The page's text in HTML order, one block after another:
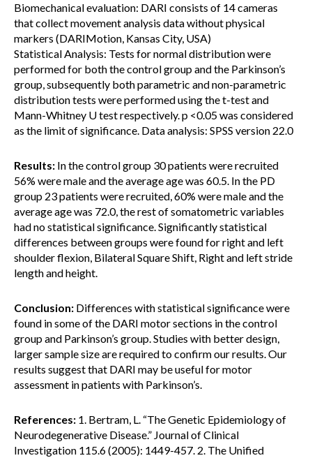
Biomechanical evaluation: DARI consists of 14 cameras
that collect movement analysis data without physical
markers (DARIMotion, Kansas City, USA)
Statistical Analysis: Tests for normal distribution were
performed for both the control group and the Parkinson’s
group, subsequently both parametric and non-parametric
distribution tests were performed using the t-test and
Mann-Whitney U test respectively. p <0.05 was considered
as the limit of significance. Data analysis: SPSS version 22.0
Results: In the control group 30 patients were recruited
56% were male and the average age was 60.5. In the PD
group 23 patients were recruited, 60% were male and the
average age was 72.0, the rest of somatometric variables
had no statistical significance. Significantly statistical
differences between groups were found for right and left
shoulder flexion, Bilateral Square Shift, Right and left stride
length and height.
Conclusion: Differences with statistical significance were
found in some of the DARI motor sections in the control
group and Parkinson’s group. Studies with better design,
larger sample size are required to confirm our results. Our
results suggest that DARI may be useful for motor
assessment in patients with Parkinson’s.
References: 1. Bertram, L. “The Genetic Epidemiology of
Neurodegenerative Disease.” Journal of Clinical
Investigation 115.6 (2005): 1449-457. 2. The Unified